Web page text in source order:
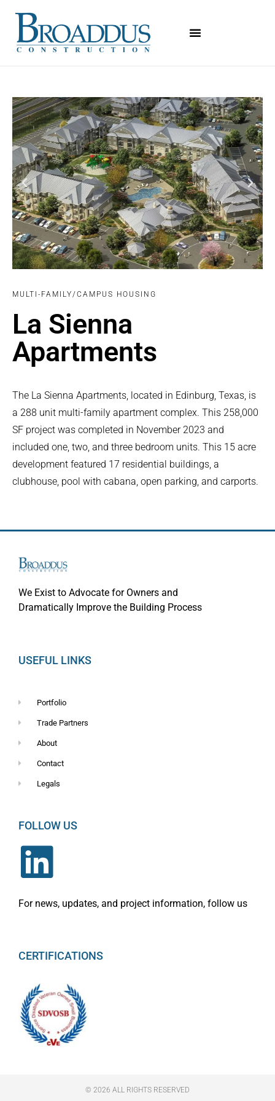
MULTI-FAMILY/CAMPUS HOUSING
La Sienna
Apartments
The La Sienna Apartments, located in Edinburg, Texas, is
a 288 unit multi-family apartment complex. This 258,000
SF project was completed in November 2023 and
included one, two, and three bedroom units. This 15 acre
development featured 17 residential buildings, a
clubhouse, pool with cabana, open parking, and carports.
We Exist to Advocate for Owners and
Dramatically Improve the Building Process
USEFUL LINKS
Portfolio
Trade Partners
About
Contact
Legals
FOLLOW US
For news, updates, and project information, follow us
CERTIFICATIONS
© 2026 ALL RIGHTS RESERVED